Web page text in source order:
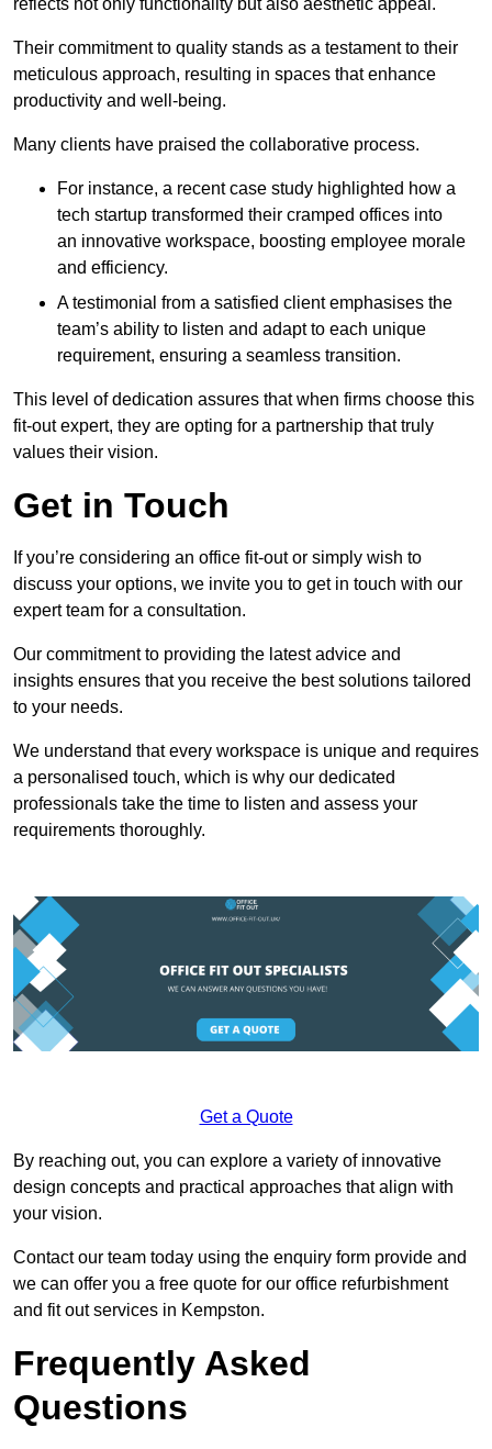
Their commitment to quality stands as a testament to their
meticulous approach, resulting in spaces that enhance
productivity and well-being.
Many clients have praised the collaborative process.
For instance, a recent case study highlighted how a
tech startup transformed their cramped offices into
an innovative workspace, boosting employee morale
and efficiency.
A testimonial from a satisfied client emphasises the
team’s ability to listen and adapt to each unique
requirement, ensuring a seamless transition.
This level of dedication assures that when firms choose this
fit-out expert, they are opting for a partnership that truly
values their vision.
Get in Touch
If you’re considering an office fit-out or simply wish to
discuss your options, we invite you to get in touch with our
expert team for a consultation.
Our commitment to providing the latest advice and
insights ensures that you receive the best solutions tailored
to your needs.
We understand that every workspace is unique and requires
a personalised touch, which is why our dedicated
professionals take the time to listen and assess your
requirements thoroughly.
Get a Quote
By reaching out, you can explore a variety of innovative
design concepts and practical approaches that align with
your vision.
Contact our team today using the enquiry form provide and
we can offer you a free quote for our office refurbishment
and fit out services in Kempston.
Frequently Asked
Questions